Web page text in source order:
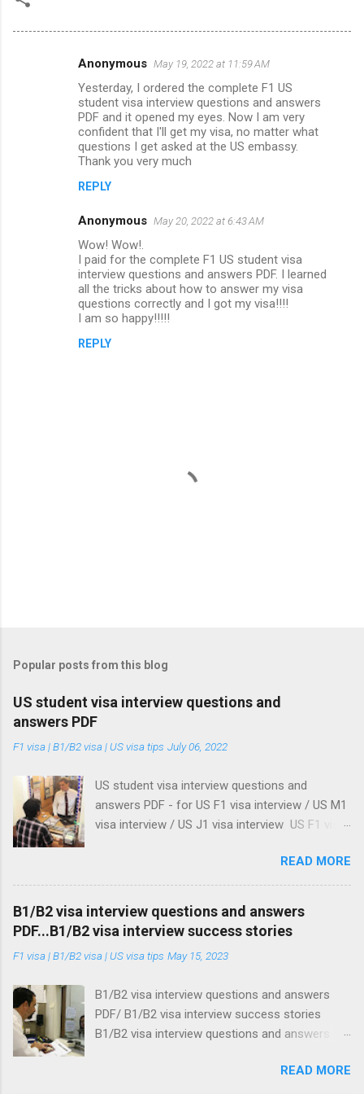
Anonymous May 19, 2022 at 11:59 AM
Yesterday, I ordered the complete F1 US
student visa interview questions and answers
PDF and it opened my eyes. Now I am very
confident that I'll get my visa, no matter what
questions I get asked at the US embassy.
Thank you very much
REPLY
Anonymous May 20, 2022 at 6:43 AM
Wow! Wow!.
I paid for the complete F1 US student visa
interview questions and answers PDF. I learned
all the tricks about how to answer my visa
questions correctly and I got my visa!!!!
I am so happy!!!!!
REPLY
t
C
o
m
e
t
Popular posts from this blog
US student visa interview questions and
answers PDF
F1 visa | B1/B2 visa | US visa tips July 06, 2022
US student visa interview questions and
answers PDF - for US F1 visa interview / US M1
visa interview / US J1 visa interview US F1 visa
interview: US student visa interview questions
and answers PDF Update on US student visa
18/06/2025: US embassies and consulates re-
starts processing of student visa . See our
after you get your visa approved. Here's what
27/05/2025 : Donald Trump administration
orders US embassies to stop student visa
interviews What I am about to show you are
questions and answers PDF guides on the
READ MORE
B1/B2 visa interview questions and answers
PDF...B1/B2 visa interview success stories
F1 visa | B1/B2 visa | US visa tips May 15, 2023
B1/B2 visa interview questions and answers
PDF/ B1/B2 visa interview success stories
B1/B2 visa interview questions and answers
questions and answer PDF This topic is about
READ MORE